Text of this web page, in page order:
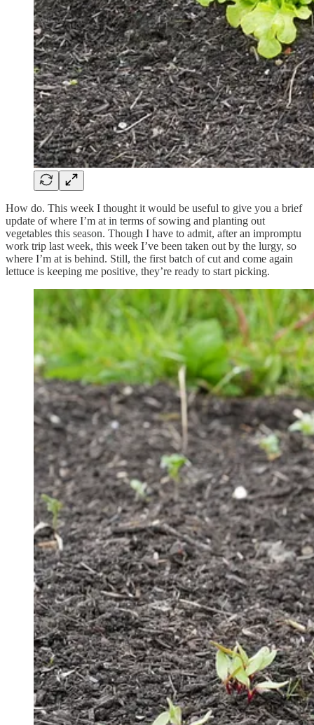
How do. This week I thought it would be useful to give you a brief
update of where I’m at in terms of sowing and planting out
vegetables this season. Though I have to admit, after an impromptu
work trip last week, this week I’ve been taken out by the lurgy, so
where I’m at is behind. Still, the first batch of cut and come again
lettuce is keeping me positive, they’re ready to start picking.